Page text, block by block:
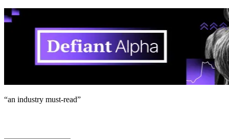
“an industry must-read”